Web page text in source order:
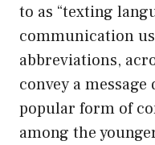
to as “texting
communication
abbreviations,
convey a
popular form of
among the